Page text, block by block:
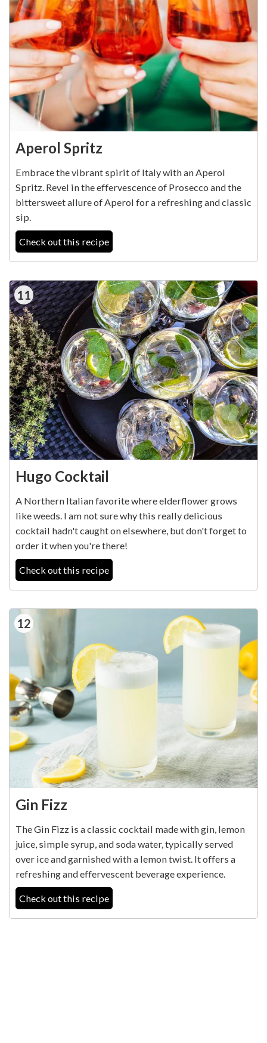
Aperol Spritz
Embrace the vibrant spirit of Italy with an Aperol
Spritz. Revel in the effervescence of Prosecco and the
bittersweet allure of Aperol for a refreshing and classic
sip.
Check out this recipe
11
Hugo Cocktail
A Northern Italian favorite where elderflower grows
like weeds. I am not sure why this really delicious
cocktail hadn't caught on elsewhere, but don't forget to
order it when you're there!
Check out this recipe
12
Gin Fizz
The Gin Fizz is a classic cocktail made with gin, lemon
juice, simple syrup, and soda water, typically served
over ice and garnished with a lemon twist. It offers a
refreshing and effervescent beverage experience.
Check out this recipe